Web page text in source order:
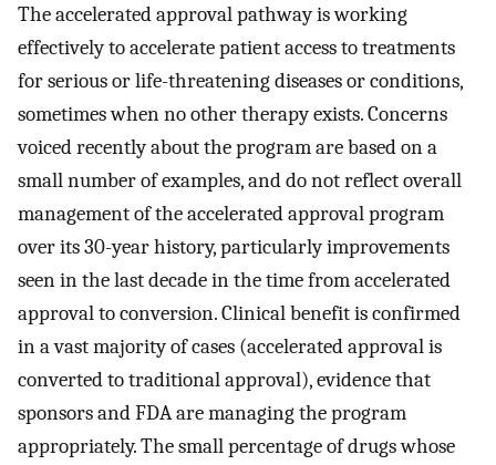
The accelerated approval pathway is working
effectively to accelerate patient access to treatments
for serious or life-threatening diseases or conditions,
sometimes when no other therapy exists. Concerns
voiced recently about the program are based on a
small number of examples, and do not reflect overall
management of the accelerated approval program
over its 30-year history, particularly improvements
seen in the last decade in the time from accelerated
approval to conversion. Clinical benefit is confirmed
in a vast majority of cases (accelerated approval is
converted to traditional approval), evidence that
sponsors and FDA are managing the program
appropriately. The small percentage of drugs whose